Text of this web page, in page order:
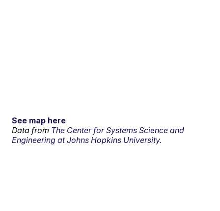
See map here
Data from The Center for Systems Science and
Engineering at Johns Hopkins University.